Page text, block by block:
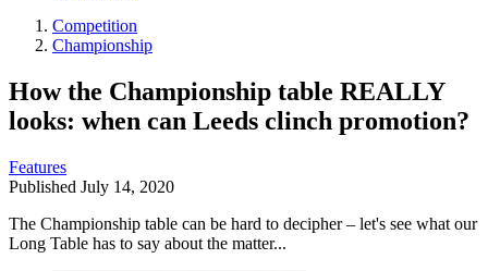
Competition
Championship
How the Championship table REALLY
looks: when can Leeds clinch promotion?
Features
Published July 14, 2020
The Championship table can be hard to decipher – let's see what our
Long Table has to say about the matter...